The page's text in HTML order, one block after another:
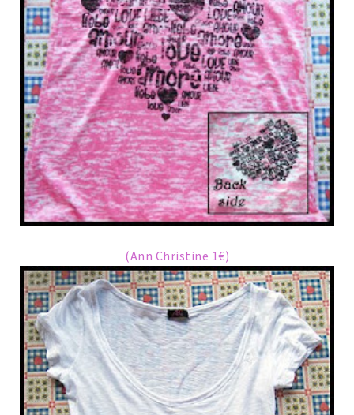
(Ann Christine 1€)